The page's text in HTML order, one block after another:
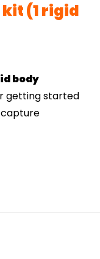
(1 rigid
body
getting started
capture